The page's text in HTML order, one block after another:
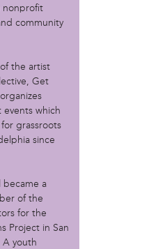
Project
Alliance (PACA)
Garden (NCPSCDC)
Garden
School
nonprofit
community
the artist
Get
which
grassroots
since
became a
of the
for the
Project in San
A youth